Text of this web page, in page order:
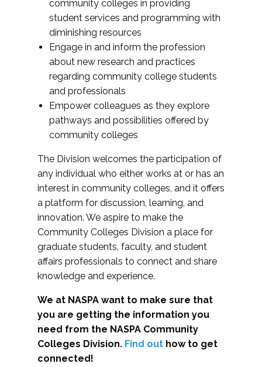
community colleges in providing
student services and programming with
diminishing resources
Engage in and inform the profession
about new research and practices
regarding community college students
and professionals
Empower colleagues as they explore
pathways and possibilities offered by
community colleges
The Division welcomes the participation of
any individual who either works at or has an
interest in community colleges, and it offers
a platform for discussion, learning, and
innovation. We aspire to make the
Community Colleges Division a place for
graduate students, faculty, and student
affairs professionals to connect and share
knowledge and experience.
We at NASPA want to make sure that
you are getting the information you
need from the NASPA Community
Colleges Division. Find out how to get
connected!